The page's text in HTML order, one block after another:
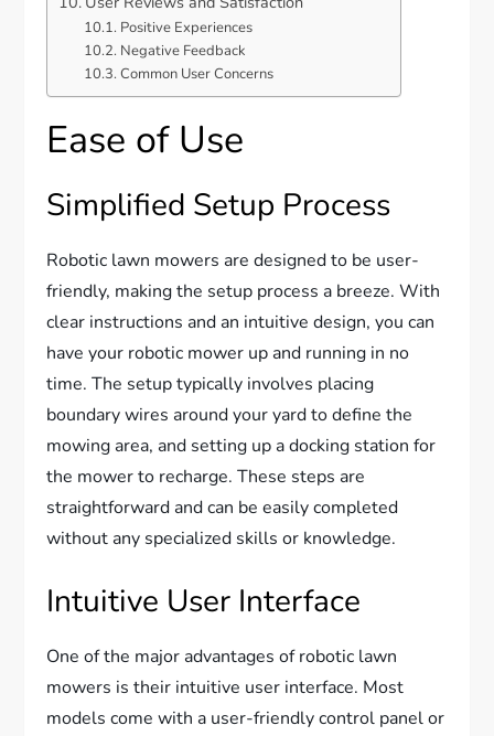
Positive Experiences
Negative Feedback
Common User Concerns
Ease of Use
Simplified Setup Process
Robotic lawn mowers are designed to be user-
friendly, making the setup process a breeze. With
clear instructions and an intuitive design, you can
have your robotic mower up and running in no
time. The setup typically involves placing
boundary wires around your yard to define the
mowing area, and setting up a docking station for
the mower to recharge. These steps are
straightforward and can be easily completed
without any specialized skills or knowledge.
Intuitive User Interface
One of the major advantages of robotic lawn
mowers is their intuitive user interface. Most
models come with a user-friendly control panel or